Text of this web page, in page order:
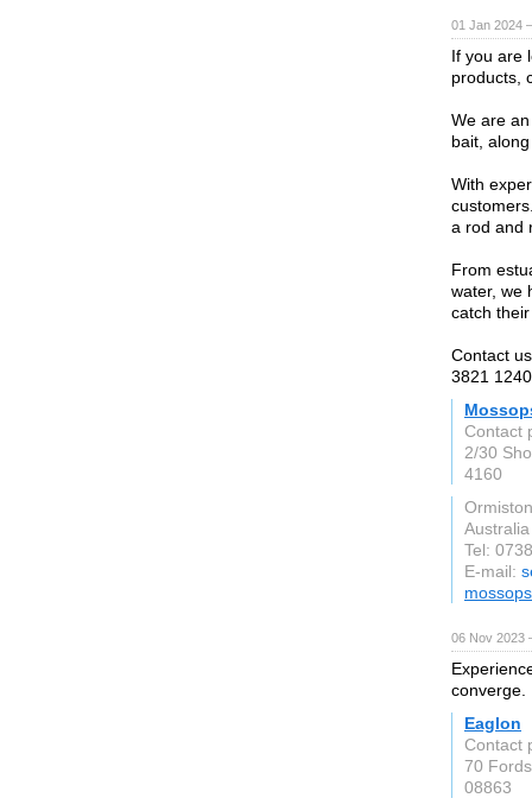
01 Jan 2024
If you are
products,
We are
bait,
With
a rod and
From
water, we
catch
Contact
3821
Contact
2/30
4160
Australia
Tel:
E-mail:
06 Nov 2023
converge.
Eaglon
Contact
70 Fords
08863